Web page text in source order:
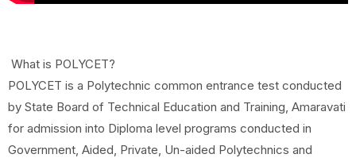
What is POLYCET?
POLYCET is a Polytechnic common entrance test conducted
by State Board of Technical Education and Training, Amaravati
for admission into Diploma level programs conducted in
Government, Aided, Private, Un-aided Polytechnics and